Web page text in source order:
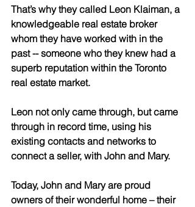
That’s why they called Leon Klaiman, a
knowledgeable real estate broker
whom they have worked with in the
past -- someone who they knew had a
superb reputation within the Toronto
real estate market.
Leon not only came through, but came
through in record time, using his
existing contacts and networks to
connect a seller, with John and Mary.
Today, John and Mary are proud
owners of their wonderful home – their